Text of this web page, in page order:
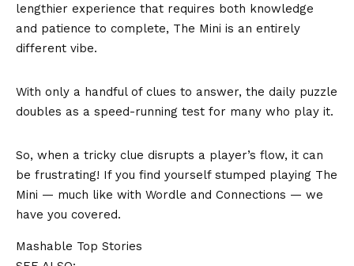
lengthier experience that requires both knowledge
and patience to complete, The Mini is an entirely
different vibe.
With only a handful of clues to answer, the daily puzzle
doubles as a speed-running test for many who play it.
So, when a tricky clue disrupts a player’s flow, it can
be frustrating! If you find yourself stumped playing The
Mini — much like with Wordle and Connections — we
have you covered.
Mashable Top Stories